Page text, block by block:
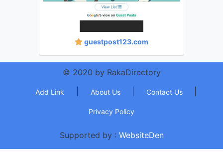
guestpost123.com
© 2020 by RakaDirectory
Add Link About Us Contact Us
Privacy Policy
Supported by : WebsiteDen